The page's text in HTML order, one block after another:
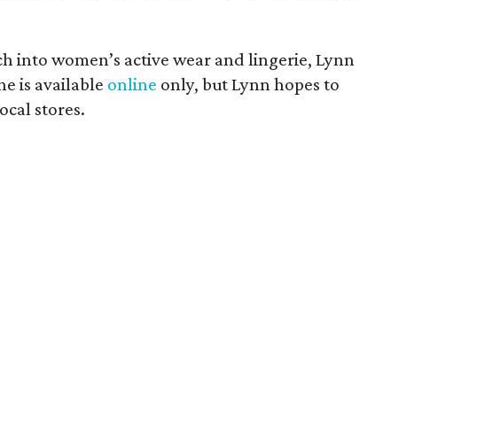
into women’s active wear and lingerie, Lynn
is available online only, but Lynn hopes to
stores.